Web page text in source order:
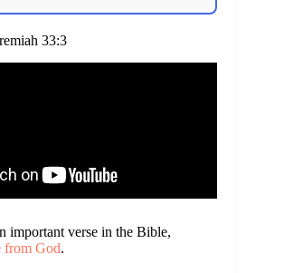
33:3
important verse in the Bible,
from God.